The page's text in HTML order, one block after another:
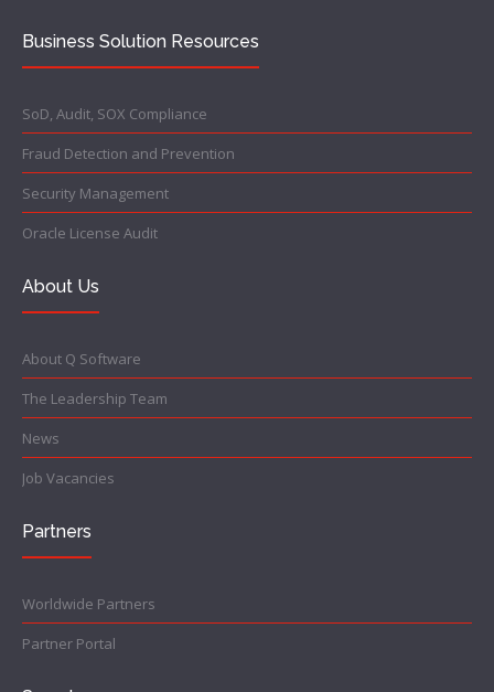
Business Solution Resources
SoD, Audit, SOX Compliance
Fraud Detection and Prevention
Security Management
Oracle License Audit
About Us
About Q Software
The Leadership Team
News
Job Vacancies
Partners
Worldwide Partners
Partner Portal